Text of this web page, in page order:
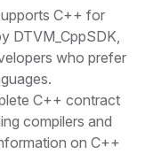
C++ for
DTVM_CppSDK,
who prefer
C++ contract
compilers and
on C++